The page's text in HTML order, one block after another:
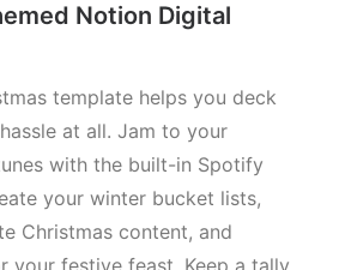
Notion Digital
template helps you deck
at all. Jam to your
with the built-in Spotify
your winter bucket lists,
Christmas content, and
your festive feast. Keep a tally